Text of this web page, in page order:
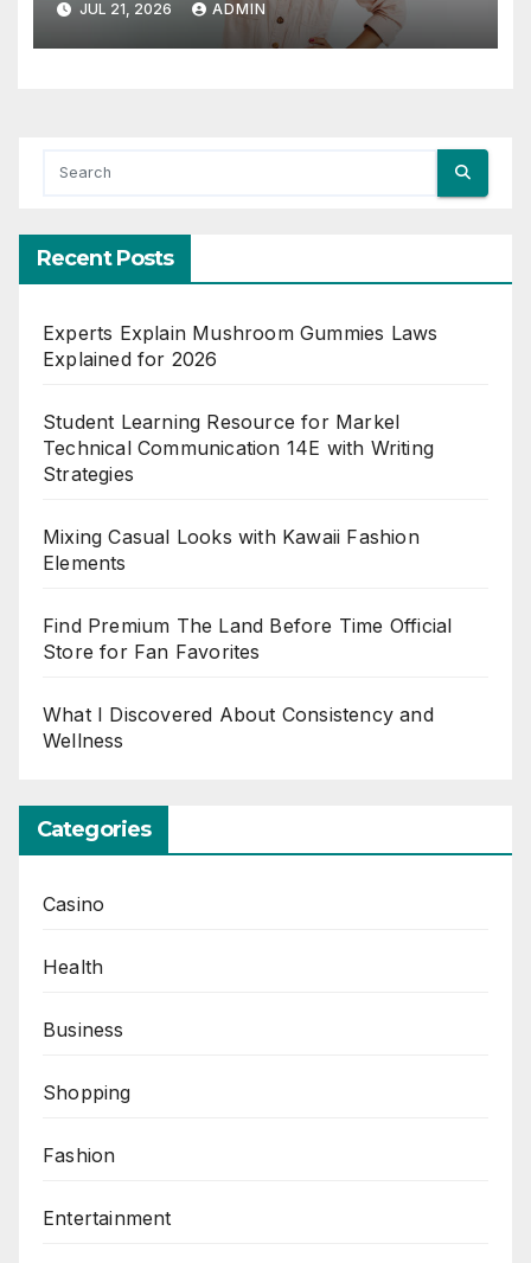
JUL 21, 2026 ADMIN
Recent Posts
Experts Explain Mushroom Gummies Laws
Explained for 2026
Student Learning Resource for Markel
Technical Communication 14E with Writing
Strategies
Mixing Casual Looks with Kawaii Fashion
Elements
Find Premium The Land Before Time Official
Store for Fan Favorites
What I Discovered About Consistency and
Wellness
Categories
Casino
Health
Business
Shopping
Fashion
Entertainment